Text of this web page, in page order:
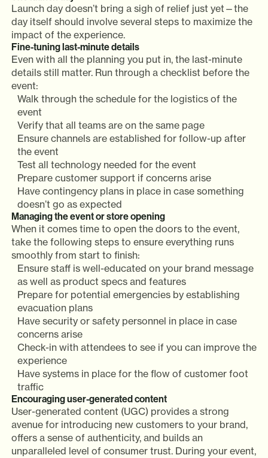
Launch day doesn’t bring a sigh of relief just yet—the
day itself should involve several steps to maximize the
impact of the experience.
Fine-tuning last-minute details
Even with all the planning you put in, the last-minute
details still matter. Run through a checklist before the
event:
Walk through the schedule for the logistics of the
event
Verify that all teams are on the same page
Ensure channels are established for follow-up after
the event
Test all technology needed for the event
Prepare customer support if concerns arise
Have contingency plans in place in case something
doesn’t go as expected
Managing the event or store opening
When it comes time to open the doors to the event,
take the following steps to ensure everything runs
smoothly from start to finish:
Ensure staff is well-educated on your brand message
as well as product specs and features
Prepare for potential emergencies by establishing
evacuation plans
Have security or safety personnel in place in case
concerns arise
Check-in with attendees to see if you can improve the
experience
Have systems in place for the flow of customer foot
traffic
Encouraging user-generated content
User-generated content (UGC) provides a strong
avenue for introducing new customers to your brand,
offers a sense of authenticity, and builds an
unparalleled level of consumer trust. During your event,